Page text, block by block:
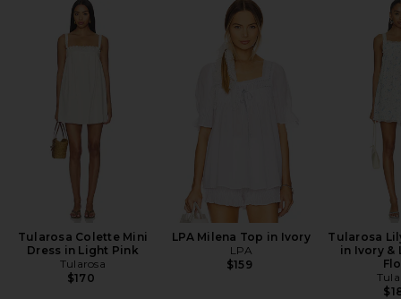
Tularosa Colette Mini
Dress in Light Pink
Tularosa
$170
LPA Milena Top in Ivory
LPA
$159
Tularosa
in Ivory &